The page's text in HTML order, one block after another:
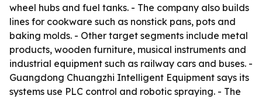
wheel hubs and fuel tanks. - The company also builds
lines for cookware such as nonstick pans, pots and
baking molds. - Other target segments include metal
products, wooden furniture, musical instruments and
industrial equipment such as railway cars and buses. -
Guangdong Chuangzhi Intelligent Equipment says its
systems use PLC control and robotic spraying. - The